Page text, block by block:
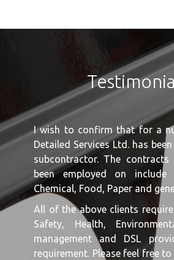
I wish to confirm that for a
Detailed Services Ltd. has
subcontractor. The contracts
been employed on
Chemical, Food, Paper and
All of the above clients
Safety, Health,
management and DSL
requirement. Please feel free